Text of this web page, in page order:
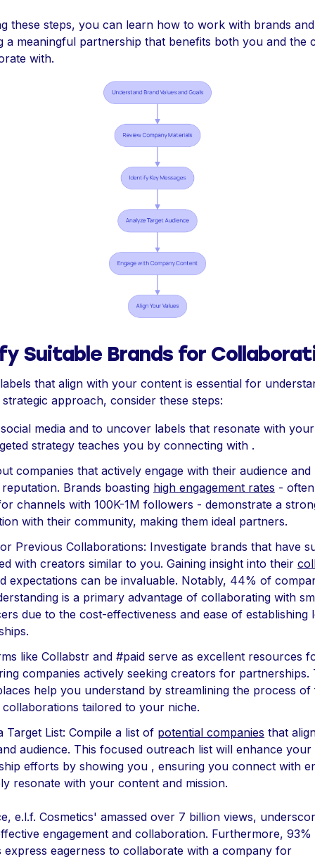
these steps, you can learn how to work with brands
a meaningful partnership that benefits both you and the
with.
Suitable Brands for
that align with your content is essential for
approach, consider these steps:
media and to uncover labels that resonate with
strategy teaches you by connecting with .
companies that actively engage with their audience and
Brands boasting high engagement rates -
channels with 100K-1M followers - demonstrate a
with their community, making them ideal partners.
Previous Collaborations: Investigate brands that have
with creators similar to you. Gaining insight into their
expectations can be invaluable. Notably, 44% of
is a primary advantage of collaborating with
due to the cost-effectiveness and ease of establishing
like Collabstr and #paid serve as excellent resources
companies actively seeking creators for partnerships.
help you understand by streamlining the process of
collaborations tailored to your niche.
Target List: Compile a list of potential companies that
audience. This focused outreach list will enhance
efforts by showing you , ensuring you connect with
resonate with your content and mission.
e.l.f. Cosmetics' amassed over 7 billion views,
engagement and collaboration. Furthermore,
express eagerness to collaborate with a company for